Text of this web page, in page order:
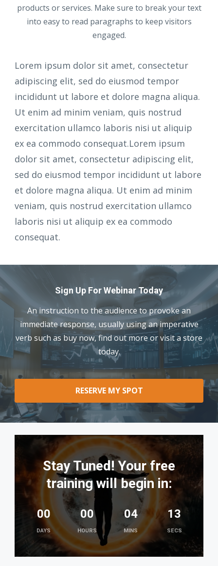
products or services. Make sure to break your text
into easy to read paragraphs to keep visitors
engaged.
Lorem ipsum dolor sit amet, consectetur
adipiscing elit, sed do eiusmod tempor
incididunt ut labore et dolore magna aliqua.
Ut enim ad minim veniam, quis nostrud
exercitation ullamco laboris nisi ut aliquip
ex ea commodo consequat.Lorem ipsum
dolor sit amet, consectetur adipiscing elit,
sed do eiusmod tempor incididunt ut labore
et dolore magna aliqua. Ut enim ad minim
veniam, quis nostrud exercitation ullamco
laboris nisi ut aliquip ex ea commodo
consequat.
Sign Up For Webinar Today
An instruction to the audience to provoke an
immediate response, usually using an imperative
verb such as buy now, find out more or visit a store
today.
RESERVE MY SPOT
Stay Tuned! Your free
training will begin in:
00
DAYS
00
HOURS
04
MINS
12
SECS